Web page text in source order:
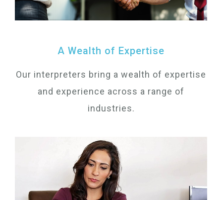
A Wealth of Expertise
Our interpreters bring a wealth of expertise
and experience across a range of
industries.